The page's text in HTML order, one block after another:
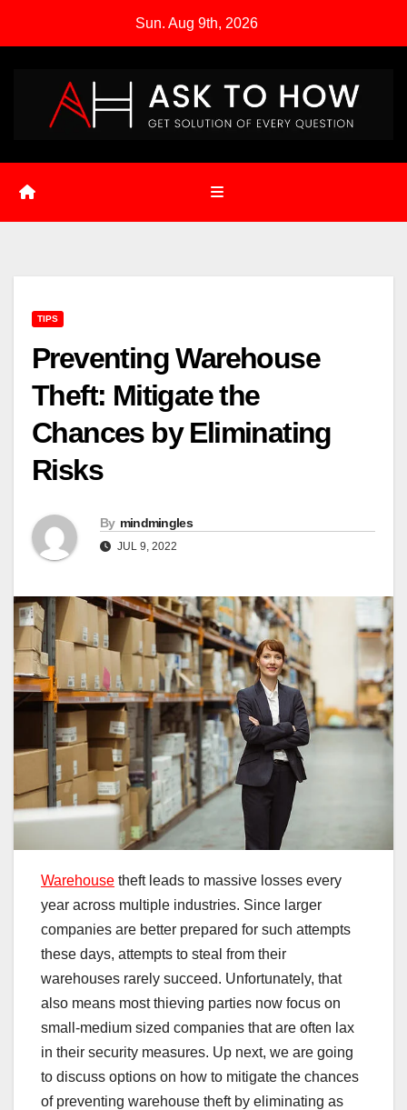
Sun. Aug 9th, 2026
TIPS
Preventing Warehouse
Theft: Mitigate the
Chances by Eliminating
Risks
By mindmingles
JUL 9, 2022
Warehouse theft leads to massive losses every
year across multiple industries. Since larger
companies are better prepared for such attempts
these days, attempts to steal from their
warehouses rarely succeed. Unfortunately, that
also means most thieving parties now focus on
small-medium sized companies that are often lax
in their security measures. Up next, we are going
to discuss options on how to mitigate the chances
of preventing warehouse theft by eliminating as